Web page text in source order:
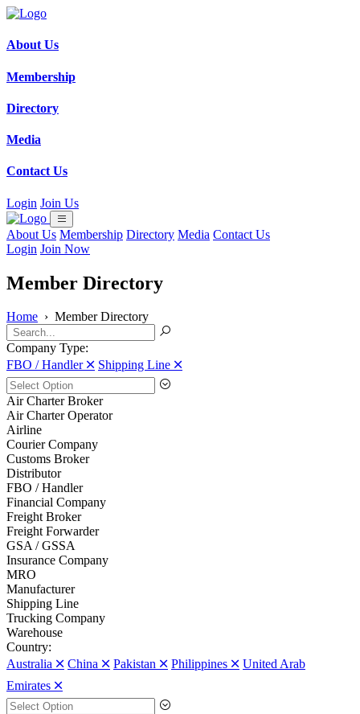
About Us
Membership
Directory
Media
Contact Us
Login Join Us
About Us Membership Directory Media Contact Us
Login Join Now
Member Directory
Home › Member Directory
Company Type:
FBO / Handler 🞪 Shipping Line 🞪
Air Charter Broker
Air Charter Operator
Airline
Courier Company
Customs Broker
Distributor
FBO / Handler
Financial Company
Freight Broker
Freight Forwarder
GSA / GSSA
Insurance Company
MRO
Manufacturer
Shipping Line
Trucking Company
Warehouse
Country:
Australia 🞪 China 🞪 Pakistan 🞪 Philippines 🞪 United Arab
Emirates 🞪